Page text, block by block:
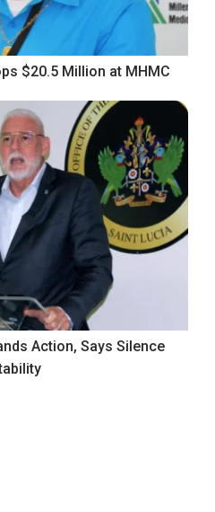
$20.5 Million at MHMC
Action, Says Silence